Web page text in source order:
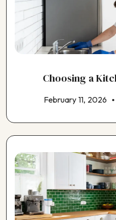
Choosing a
February 11, 2026